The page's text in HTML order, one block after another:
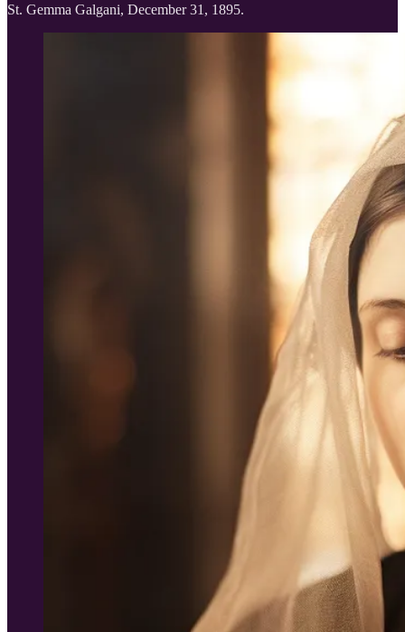
St. Gemma Galgani, December 31, 1895.